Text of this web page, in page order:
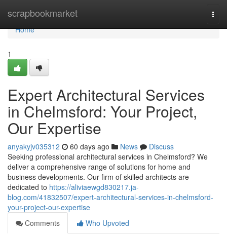
scrapbookmarket
Home
Home
1
Expert Architectural Services
in Chelmsford: Your Project,
Our Expertise
anyakyjv035312 60 days ago News
Discuss
Seeking professional architectural services in Chelmsford? We
deliver a comprehensive range of solutions for home and
business developments. Our firm of skilled architects are
dedicated to https://aliviaewgd830217.ja-
blog.com/41832507/expert-architectural-services-in-chelmsford-
your-project-our-expertise
Comments
Who Upvoted